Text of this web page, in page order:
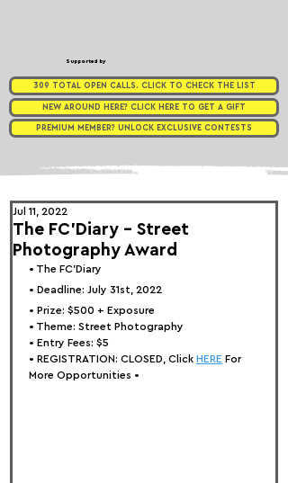
Supported by
309 TOTAL OPEN CALLS. CLICK TO CHECK THE LIST
NEW AROUND HERE? CLICK HERE TO GET A GIFT
PREMIUM MEMBER? UNLOCK EXCLUSIVE CONTESTS
The FC'Diary - Street
Photography Award
Jul 11, 2022
• The FC'Diary
• Deadline: July 31st, 2022⁠
• Prize: $500 + Exposure
• Theme: Street Photography
• Entry Fees: $5
• REGISTRATION: CLOSED, Click HERE For
More Opportunities •